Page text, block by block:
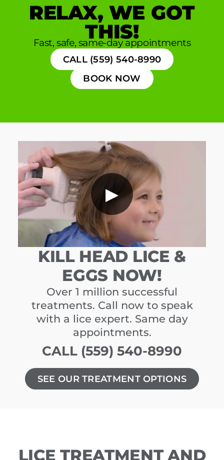
RELAX, WE GOT
THIS!
Fast, safe, same-day appointments
CALL (559) 540-8990
BOOK NOW
▶
KILL HEAD LICE &
EGGS NOW!
Over 1 million successful
treatments. Call now to speak
with a lice expert. Same day
appointments.
CALL (559) 540-8990
SEE OUR TREATMENT OPTIONS
LICE TREATMENT AND